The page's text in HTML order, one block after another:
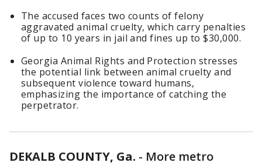
The accused faces two counts of felony
aggravated animal cruelty, which carry penalties
of up to 10 years in jail and fines up to $30,000.
Georgia Animal Rights and Protection stresses
the potential link between animal cruelty and
subsequent violence toward humans,
emphasizing the importance of catching the
perpetrator.
DEKALB COUNTY, Ga. - More metro